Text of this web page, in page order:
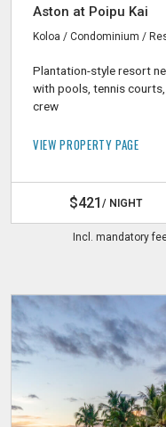
Aston at Poipu Kai
Koloa / Condominium /
Plantation-style resort
with pools, tennis
crew
VIEW PROPERTY PAGE
$421 / NIGHT
Incl. mandatory